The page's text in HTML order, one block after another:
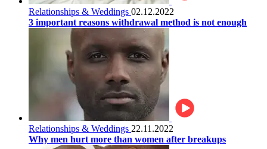
Relationships & Weddings 02.12.2022
3 important reasons withdrawal method is not enough
Relationships & Weddings 22.11.2022
Why men hurt more than women after breakups